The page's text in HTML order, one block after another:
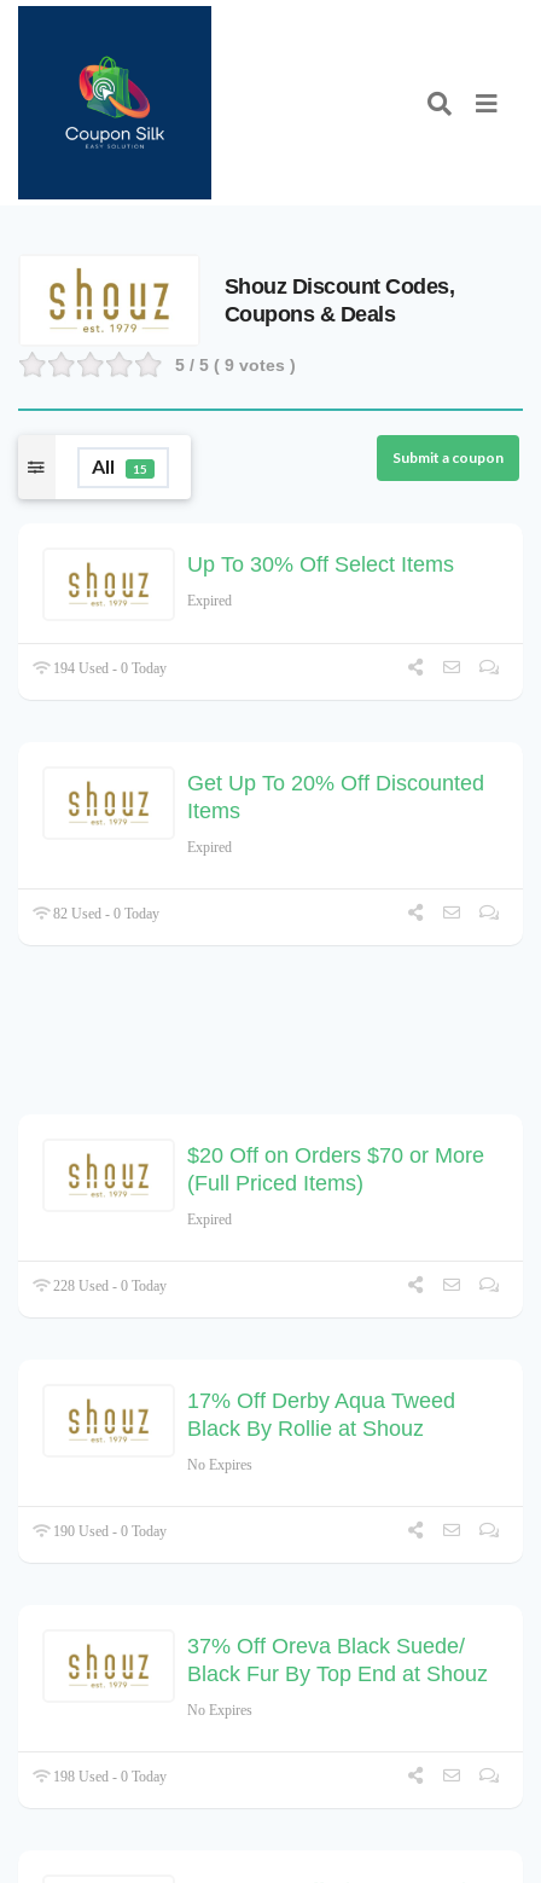
Shouz Discount Codes,
Coupons & Deals
5 / 5 ( 9 votes )
All 15
Submit a coupon
Up To 30% Off Select Items
Expired
194 Used - 0 Today
Get Up To 20% Off Discounted
Items
Expired
82 Used - 0 Today
$20 Off on Orders $70 or More
(Full Priced Items)
Expired
228 Used - 0 Today
17% Off Derby Aqua Tweed
Black By Rollie at Shouz
No Expires
190 Used - 0 Today
37% Off Oreva Black Suede/
Black Fur By Top End at Shouz
No Expires
198 Used - 0 Today